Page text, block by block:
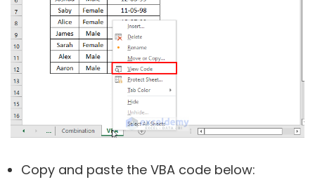
Copy and paste the VBA code below: